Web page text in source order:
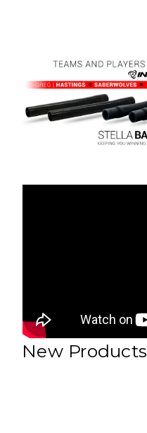
New Products